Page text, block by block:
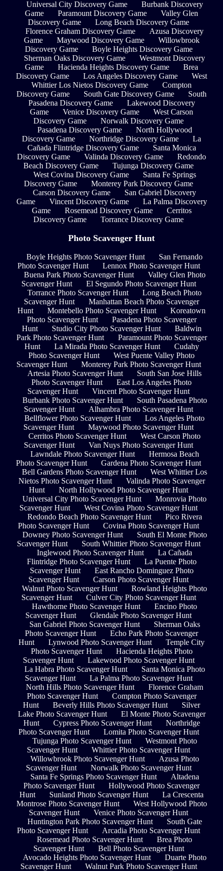
Universal City Discovery Game
Burbank Discovery
Game
Paramount Discovery Game
Valley Glen
Discovery Game
Long Beach Discovery Game
Florence Graham Discovery Game
Azusa Discovery
Game
Maywood Discovery Game
Willowbrook
Discovery Game
Boyle Heights Discovery Game
Sherman Oaks Discovery Game
Westmont Discovery
Game
Hacienda Heights Discovery Game
Brea
Discovery Game
Los Angeles Discovery Game
West
Whittier Los Nietos Discovery Game
Compton
Discovery Game
South Gate Discovery Game
South
Pasadena Discovery Game
Lakewood Discovery
Game
Venice Discovery Game
West Carson
Discovery Game
Norwalk Discovery Game
Pasadena Discovery Game
North Hollywood
Discovery Game
Northridge Discovery Game
La
Cañada Flintridge Discovery Game
Santa Monica
Discovery Game
Valinda Discovery Game
Redondo
Beach Discovery Game
Tujunga Discovery Game
West Covina Discovery Game
Santa Fe Springs
Discovery Game
Monterey Park Discovery Game
Carson Discovery Game
San Gabriel Discovery
Game
Vincent Discovery Game
La Palma Discovery
Game
Rosemead Discovery Game
Cerritos
Discovery Game
Torrance Discovery Game
Photo Scavenger Hunt
Boyle Heights Photo Scavenger Hunt
San Fernando
Photo Scavenger Hunt
Lennox Photo Scavenger Hunt
Buena Park Photo Scavenger Hunt
Valley Glen Photo
Scavenger Hunt
El Segundo Photo Scavenger Hunt
Torrance Photo Scavenger Hunt
Long Beach Photo
Scavenger Hunt
Manhattan Beach Photo Scavenger
Hunt
Montebello Photo Scavenger Hunt
Koreatown
Photo Scavenger Hunt
Pasadena Photo Scavenger
Hunt
Studio City Photo Scavenger Hunt
Baldwin
Park Photo Scavenger Hunt
Paramount Photo Scavenger
Hunt
La Mirada Photo Scavenger Hunt
Cudahy
Photo Scavenger Hunt
West Puente Valley Photo
Scavenger Hunt
Monterey Park Photo Scavenger Hunt
Artesia Photo Scavenger Hunt
South San Jose Hills
Photo Scavenger Hunt
East Los Angeles Photo
Scavenger Hunt
Vincent Photo Scavenger Hunt
Burbank Photo Scavenger Hunt
South Pasadena Photo
Scavenger Hunt
Alhambra Photo Scavenger Hunt
Bellflower Photo Scavenger Hunt
Los Angeles Photo
Scavenger Hunt
Maywood Photo Scavenger Hunt
Cerritos Photo Scavenger Hunt
West Carson Photo
Scavenger Hunt
Van Nuys Photo Scavenger Hunt
Lawndale Photo Scavenger Hunt
Hermosa Beach
Photo Scavenger Hunt
Gardena Photo Scavenger Hunt
Bell Gardens Photo Scavenger Hunt
West Whittier Los
Nietos Photo Scavenger Hunt
Valinda Photo Scavenger
Hunt
North Hollywood Photo Scavenger Hunt
Universal City Photo Scavenger Hunt
Monrovia Photo
Scavenger Hunt
West Covina Photo Scavenger Hunt
Redondo Beach Photo Scavenger Hunt
Pico Rivera
Photo Scavenger Hunt
Covina Photo Scavenger Hunt
Downey Photo Scavenger Hunt
South El Monte Photo
Scavenger Hunt
South Whittier Photo Scavenger Hunt
Inglewood Photo Scavenger Hunt
La Cañada
Flintridge Photo Scavenger Hunt
La Puente Photo
Scavenger Hunt
East Rancho Dominguez Photo
Scavenger Hunt
Carson Photo Scavenger Hunt
Walnut Photo Scavenger Hunt
Rowland Heights Photo
Scavenger Hunt
Culver City Photo Scavenger Hunt
Hawthorne Photo Scavenger Hunt
Encino Photo
Scavenger Hunt
Glendale Photo Scavenger Hunt
San Gabriel Photo Scavenger Hunt
Sherman Oaks
Photo Scavenger Hunt
Echo Park Photo Scavenger
Hunt
Lynwood Photo Scavenger Hunt
Temple City
Photo Scavenger Hunt
Hacienda Heights Photo
Scavenger Hunt
Lakewood Photo Scavenger Hunt
La Habra Photo Scavenger Hunt
Santa Monica Photo
Scavenger Hunt
La Palma Photo Scavenger Hunt
North Hills Photo Scavenger Hunt
Florence Graham
Photo Scavenger Hunt
Compton Photo Scavenger
Hunt
Beverly Hills Photo Scavenger Hunt
Silver
Lake Photo Scavenger Hunt
El Monte Photo Scavenger
Hunt
Cypress Photo Scavenger Hunt
Northridge
Photo Scavenger Hunt
Lomita Photo Scavenger Hunt
Tujunga Photo Scavenger Hunt
Westmont Photo
Scavenger Hunt
Whittier Photo Scavenger Hunt
Willowbrook Photo Scavenger Hunt
Azusa Photo
Scavenger Hunt
Norwalk Photo Scavenger Hunt
Santa Fe Springs Photo Scavenger Hunt
Altadena
Photo Scavenger Hunt
Hollywood Photo Scavenger
Hunt
Sunland Photo Scavenger Hunt
La Crescenta
Montrose Photo Scavenger Hunt
West Hollywood Photo
Scavenger Hunt
Venice Photo Scavenger Hunt
Huntington Park Photo Scavenger Hunt
South Gate
Photo Scavenger Hunt
Arcadia Photo Scavenger Hunt
Rosemead Photo Scavenger Hunt
Brea Photo
Scavenger Hunt
Bell Photo Scavenger Hunt
Avocado Heights Photo Scavenger Hunt
Duarte Photo
Scavenger Hunt
Walnut Park Photo Scavenger Hunt